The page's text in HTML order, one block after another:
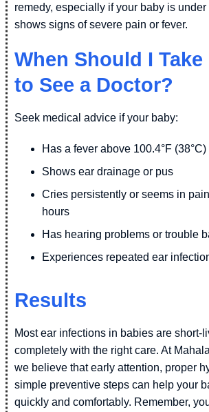
remedy, especially if your baby is
shows signs of severe pain or fever.
When Should I
to See a Doctor?
Seek medical advice if your baby:
Has a fever above 100.4°F (38°C)
Shows ear drainage or pus
Cries persistently or seems in
hours
Has hearing problems or trouble
Experiences repeated ear
Results
Most ear infections in babies are short-
completely with the right care. At
we believe that early attention, proper
simple preventive steps can help your
quickly and comfortably. Remember,